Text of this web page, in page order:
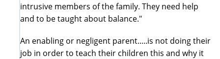
intrusive members of the family. They need help
and to be taught about balance."
An enabling or negligent parent.....is not doing their
job in order to teach their children this and why it